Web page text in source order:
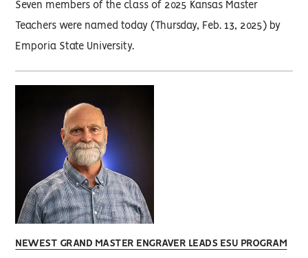
Seven members of the class of 2025 Kansas Master
Teachers were named today (Thursday, Feb. 13, 2025) by
Emporia State University.
NEWEST GRAND MASTER ENGRAVER LEADS ESU PROGRAM